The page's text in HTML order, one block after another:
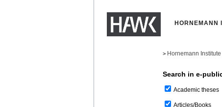
HORNEMANN
> Hornemann Institute
Search in e-
Academic theses
Articles/Books